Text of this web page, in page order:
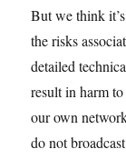
But we think
the risks
detailed
result in harm
our own
do not